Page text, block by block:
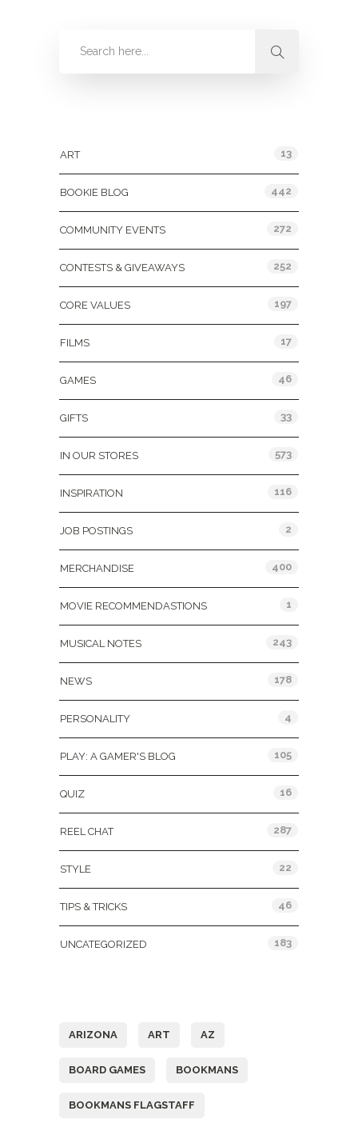
ART 13
BOOKIE BLOG 442
COMMUNITY EVENTS 272
CONTESTS & GIVEAWAYS 252
CORE VALUES 197
FILMS 17
GAMES 46
GIFTS 33
IN OUR STORES 573
INSPIRATION 116
JOB POSTINGS 2
MERCHANDISE 400
MOVIE RECOMMENDASTIONS 1
MUSICAL NOTES 243
NEWS 178
PERSONALITY 4
PLAY: A GAMER'S BLOG 105
QUIZ 16
REEL CHAT 287
STYLE 22
TIPS & TRICKS 46
UNCATEGORIZED 183
ARIZONA ART AZ
BOARD GAMES BOOKMANS
BOOKMANS FLAGSTAFF